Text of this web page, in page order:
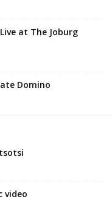
at The Joburg
Domino
video